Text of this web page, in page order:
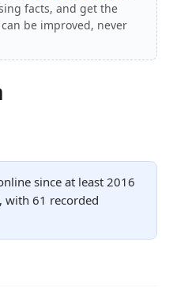
facts, and get the
be improved, never
since at least 2016
with 61 recorded